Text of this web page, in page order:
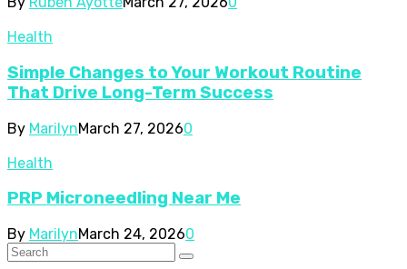
Health
Simple Changes to Your Workout Routine
That Drive Long-Term Success
By MarilynMarch 27, 20260
Health
PRP Microneedling Near Me
By MarilynMarch 24, 20260